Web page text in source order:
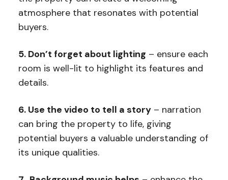
atmosphere that resonates with potential
buyers.
5. Don’t forget about lighting – ensure each
room is well-lit to highlight its features and
details.
6. Use the video to tell a story– narration
can bring the property to life, giving
potential buyers a valuable understanding of
its unique qualities.